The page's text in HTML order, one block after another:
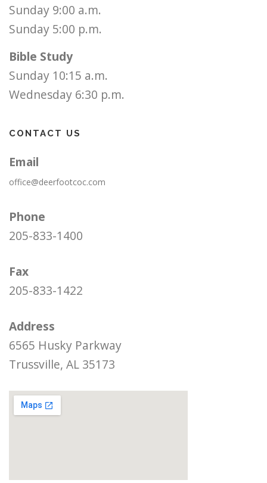
Sunday 9:00 a.m.
Sunday 5:00 p.m.
Bible Study
Sunday 10:15 a.m.
Wednesday 6:30 p.m.
CONTACT US
Email
office@deerfootcoc.com
Phone
205-833-1400
Fax
205-833-1422
Address
6565 Husky Parkway
Trussville, AL 35173